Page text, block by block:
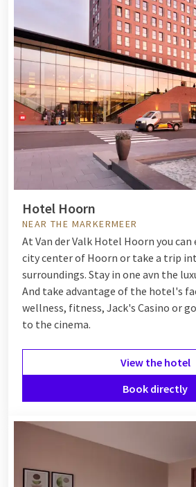
Hotel Hoorn
NEAR THE MARKERMEER
At Van der Valk Hotel Hoorn you
city center of Hoorn or take a trip
surroundings. Stay in one avn the
And take advantage of the hotel's
wellness, fitness, Jack's Casino or
to the cinema.
View the hotel
Book directly